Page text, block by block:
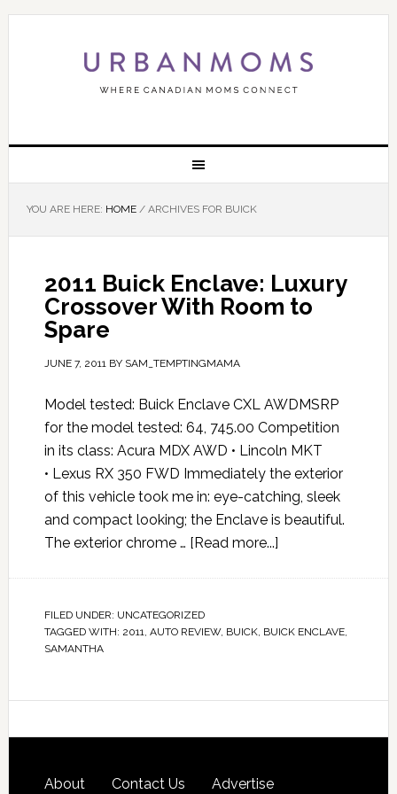
YOU ARE HERE: HOME /ARCHIVES FOR BUICK
2011 Buick Enclave: Luxury
Crossover With Room to
Spare
JUNE 7, 2011BY SAM_TEMPTINGMAMA
Model tested: Buick Enclave CXL AWDMSRP
for the model tested: 64, 745.00 Competition
in its class: Acura MDX AWD • Lincoln MKT
• Lexus RX 350 FWD Immediately the exterior
of this vehicle took me in: eye-catching, sleek
and compact looking; the Enclave is beautiful.
The exterior chrome … [Read more...]
FILED UNDER: UNCATEGORIZED
TAGGED WITH: 2011, AUTO REVIEW, BUICK, BUICK ENCLAVE,
SAMANTHA
About Contact Us Advertise